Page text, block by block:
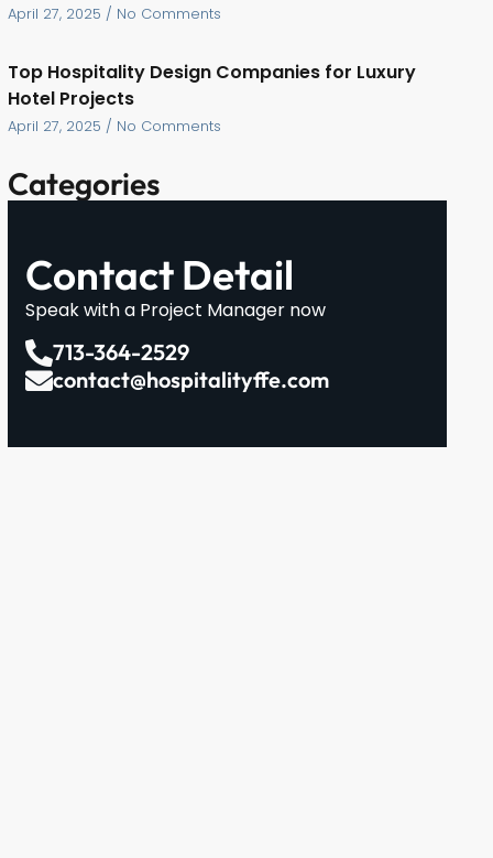
April 27, 2025 No Comments
Top Hospitality Design Companies for Luxury
Hotel Projects
April 27, 2025 No Comments
Categories
Contact Detail
Speak with a Project Manager now
713-364-2529
contact@hospitalityffe.com